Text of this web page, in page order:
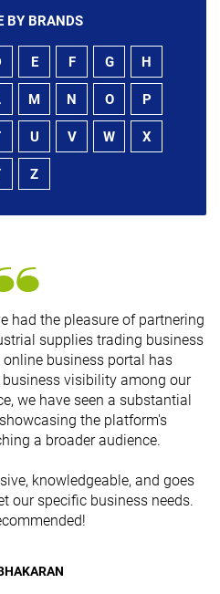
BY BRANDS
E F G H
M N O P
U V W X
Z
had the pleasure of partnering
supplies trading business
online business portal has
visibility among our
we have seen a substantial
the platform's
a broader audience.
knowledgeable, and goes
our specific business needs.